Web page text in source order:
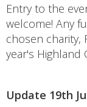
Entry to the
welcome! Any
chosen charity,
year's Highland
Update 19th